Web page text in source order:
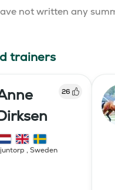
not written any
trainers
26
, Sweden